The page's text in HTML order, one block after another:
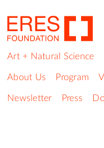
Art + Natural Science
About Us Program
Newsletter Press